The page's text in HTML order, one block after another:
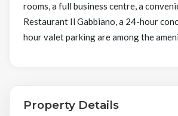
rooms, a full business centre, a
Restaurant Il Gabbiano, a 24-hour
hour valet parking are among the
Property Details